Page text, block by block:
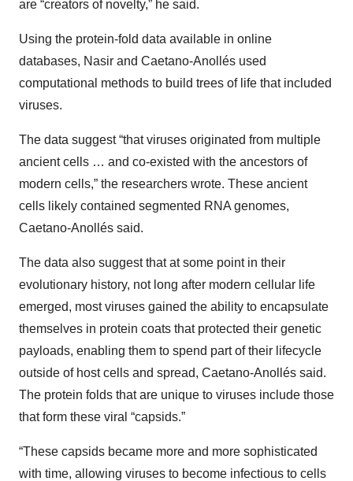
are “creators of novelty,” he said.
Using the protein-fold data available in online
databases, Nasir and Caetano-Anollés used
computational methods to build trees of life that included
viruses.
The data suggest “that viruses originated from multiple
ancient cells … and co-existed with the ancestors of
modern cells,” the researchers wrote. These ancient
cells likely contained segmented RNA genomes,
Caetano-Anollés said.
The data also suggest that at some point in their
evolutionary history, not long after modern cellular life
emerged, most viruses gained the ability to encapsulate
themselves in protein coats that protected their genetic
payloads, enabling them to spend part of their lifecycle
outside of host cells and spread, Caetano-Anollés said.
The protein folds that are unique to viruses include those
that form these viral “capsids.”
“These capsids became more and more sophisticated
with time, allowing viruses to become infectious to cells